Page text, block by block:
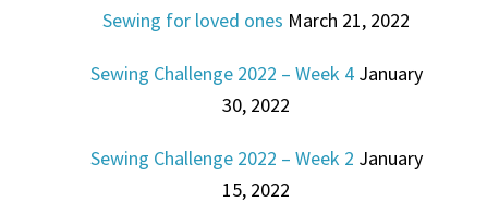
Sewing for loved ones March 21, 2022
Sewing Challenge 2022 – Week 4 January
30, 2022
Sewing Challenge 2022 – Week 2 January
15, 2022